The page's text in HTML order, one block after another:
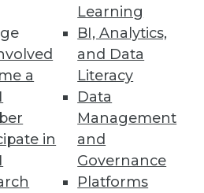
a
in
Learning
BI, Analytics,
and Data
Literacy
Data
Management
and
Governance
Platforms
a replacement for Oracle